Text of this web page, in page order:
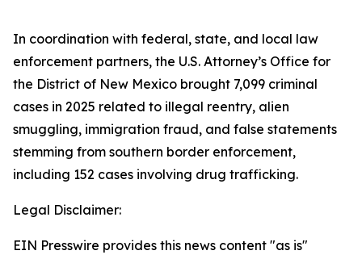
In coordination with federal, state, and local law
enforcement partners, the U.S. Attorney’s Office for
the District of New Mexico brought 7,099 criminal
cases in 2025 related to illegal reentry, alien
smuggling, immigration fraud, and false statements
stemming from southern border enforcement,
including 152 cases involving drug trafficking.
Legal Disclaimer:
EIN Presswire provides this news content "as is"